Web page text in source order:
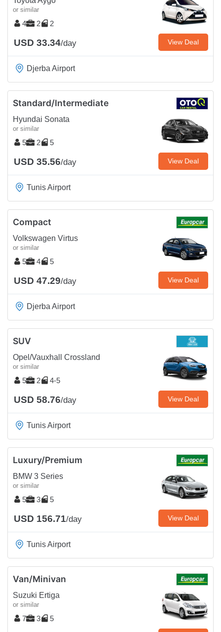
or similar
4 2 2
USD 33.34/day View Deal
Djerba Airport
Standard/Intermediate
Hyundai Sonata
or similar
5 2 5
USD 35.56/day View Deal
Tunis Airport
Compact
Volkswagen Virtus
or similar
5 4 5
USD 47.29/day View Deal
Djerba Airport
SUV
Opel/Vauxhall Crossland
or similar
5 2 4-5
USD 58.76/day View Deal
Tunis Airport
Luxury/Premium
BMW 3 Series
or similar
5 3 5
USD 156.71/day View Deal
Tunis Airport
Van/Minivan
Suzuki Ertiga
or similar
7 3 5